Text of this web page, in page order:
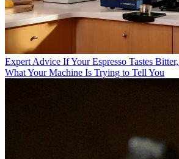
Expert Advice If Your Espresso Tastes
What Your Machine Is Trying to Tell You